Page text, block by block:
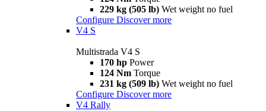
229 kg (505 lb) Wet weight no fuel
Configure Discover more
V4 S
Multistrada V4 S
170 hp Power
124 Nm Torque
231 kg (509 lb) Wet weight no fuel
Configure Discover more
V4 Rally